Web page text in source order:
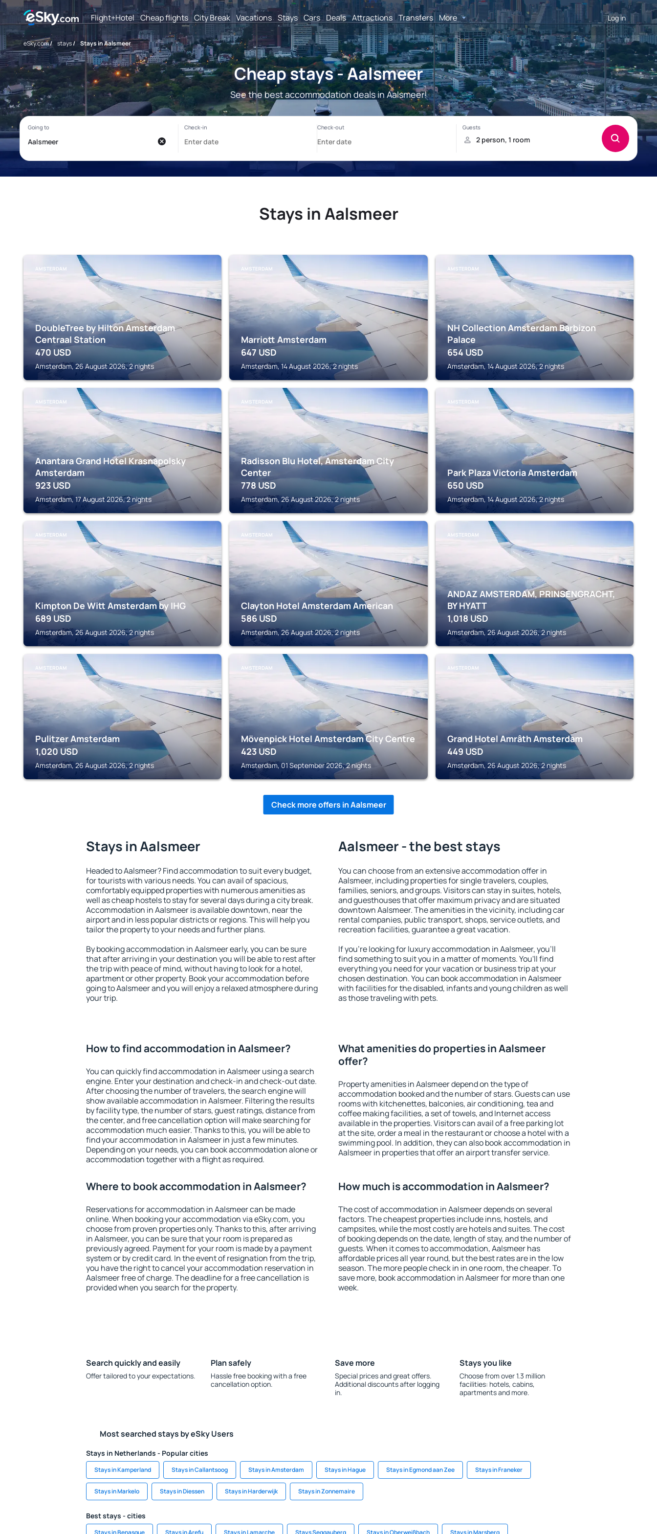
Flight+Hotel Cheap flights City Break Vacations Stays Cars Deals Attractions Transfers More Log in
eSky.com/ stays/ Stays in Aalsmeer
Cheap stays - Aalsmeer
See the best accommodation deals in Aalsmeer!
Stays in Aalsmeer
AMSTERDAM
DoubleTree by Hilton Amsterdam
Centraal Station
470 USD
Amsterdam, 26 August 2026, 2 nights
AMSTERDAM
Marriott Amsterdam
647 USD
Amsterdam, 14 August 2026, 2 nights
AMSTERDAM
NH Collection Amsterdam Barbizon
Palace
654 USD
Amsterdam, 14 August 2026, 2 nights
AMSTERDAM
Anantara Grand Hotel Krasnapolsky
Amsterdam
923 USD
Amsterdam, 17 August 2026, 2 nights
AMSTERDAM
Radisson Blu Hotel, Amsterdam City
Center
778 USD
Amsterdam, 26 August 2026, 2 nights
AMSTERDAM
Park Plaza Victoria Amsterdam
650 USD
Amsterdam, 14 August 2026, 2 nights
AMSTERDAM
Kimpton De Witt Amsterdam by IHG
689 USD
Amsterdam, 26 August 2026, 2 nights
AMSTERDAM
Clayton Hotel Amsterdam American
586 USD
Amsterdam, 26 August 2026, 2 nights
AMSTERDAM
ANDAZ AMSTERDAM, PRINSENGRACHT,
BY HYATT
1,018 USD
Amsterdam, 26 August 2026, 2 nights
AMSTERDAM
Pulitzer Amsterdam
1,020 USD
Amsterdam, 26 August 2026, 2 nights
AMSTERDAM
Mövenpick Hotel Amsterdam City Centre
423 USD
Amsterdam, 01 September 2026, 2 nights
AMSTERDAM
Grand Hotel Amrâth Amsterdam
449 USD
Amsterdam, 26 August 2026, 2 nights
Check more offers in Aalsmeer
Stays in Aalsmeer
Headed to Aalsmeer? Find accommodation to suit every budget,
for tourists with various needs. You can avail of spacious,
comfortably equipped properties with numerous amenities as
well as cheap hostels to stay for several days during a city break.
Accommodation in Aalsmeer is available downtown, near the
airport and in less popular districts or regions. This will help you
tailor the property to your needs and further plans.
By booking accommodation in Aalsmeer early, you can be sure
that after arriving in your destination you will be able to rest after
the trip with peace of mind, without having to look for a hotel,
apartment or other property. Book your accommodation before
going to Aalsmeer and you will enjoy a relaxed atmosphere during
your trip.
Aalsmeer - the best stays
You can choose from an extensive accommodation offer in
Aalsmeer, including properties for single travelers, couples,
families, seniors, and groups. Visitors can stay in suites, hotels,
and guesthouses that offer maximum privacy and are situated
downtown Aalsmeer. The amenities in the vicinity, including car
rental companies, public transport, shops, service outlets, and
recreation facilities, guarantee a great vacation.
If you're looking for luxury accommodation in Aalsmeer, you'll
find something to suit you in a matter of moments. You'll find
everything you need for your vacation or business trip at your
chosen destination. You can book accommodation in Aalsmeer
with facilities for the disabled, infants and young children as well
as those traveling with pets.
How to find accommodation in Aalsmeer?
You can quickly find accommodation in Aalsmeer using a search
engine. Enter your destination and check-in and check-out date.
After choosing the number of travelers, the search engine will
show available accommodation in Aalsmeer. Filtering the results
by facility type, the number of stars, guest ratings, distance from
the center, and free cancellation option will make searching for
accommodation much easier. Thanks to this, you will be able to
find your accommodation in Aalsmeer in just a few minutes.
Depending on your needs, you can book accommodation alone or
accommodation together with a flight as required.
What amenities do properties in Aalsmeer
offer?
Property amenities in Aalsmeer depend on the type of
accommodation booked and the number of stars. Guests can use
rooms with kitchenettes, balconies, air conditioning, tea and
coffee making facilities, a set of towels, and Internet access
available in the properties. Visitors can avail of a free parking lot
at the site, order a meal in the restaurant or choose a hotel with a
swimming pool. In addition, they can also book accommodation in
Aalsmeer in properties that offer an airport transfer service.
Where to book accommodation in Aalsmeer?
Reservations for accommodation in Aalsmeer can be made
online. When booking your accommodation via eSky.com, you
choose from proven properties only. Thanks to this, after arriving
in Aalsmeer, you can be sure that your room is prepared as
previously agreed. Payment for your room is made by a payment
system or by credit card. In the event of resignation from the trip,
you have the right to cancel your accommodation reservation in
Aalsmeer free of charge. The deadline for a free cancellation is
provided when you search for the property.
How much is accommodation in Aalsmeer?
The cost of accommodation in Aalsmeer depends on several
factors. The cheapest properties include inns, hostels, and
campsites, while the most costly are hotels and suites. The cost
of booking depends on the date, length of stay, and the number of
guests. When it comes to accommodation, Aalsmeer has
affordable prices all year round, but the best rates are in the low
season. The more people check in in one room, the cheaper. To
save more, book accommodation in Aalsmeer for more than one
week.
Search quickly and easily
Offer tailored to your expectations.
Plan safely
Hassle free booking with a free
cancellation option.
Save more
Special prices and great offers.
Additional discounts after logging
in.
Stays you like
Choose from over 1.3 million
facilities: hotels, cabins,
apartments and more.
Most searched stays by eSky Users
Stays in Netherlands - Popular cities
Stays in Kamperland Stays in Callantsoog Stays in Amsterdam Stays in Hague Stays in Egmond aan Zee Stays in Franeker
Stays in Markelo Stays in Diessen Stays in Harderwijk Stays in Zonnemaire
Best stays - cities
Stays in Benasque Stays in Arefu Stays in Lamarche Stays Seggauberg Stays in Oberweißbach Stays in Marsberg